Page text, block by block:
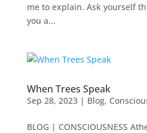
me to explain. Ask yourself
you a...
When Trees Speak
Sep 28, 2023| Blog,
BLOG | CONSCIOUSNESS